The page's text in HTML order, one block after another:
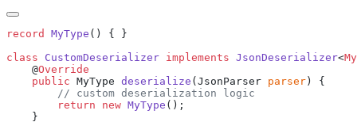
record MyType
class CustomDeserializer implements JsonDeserializer<
    @
    public
MyType deserialize (JsonParser parser
        return
new MyType